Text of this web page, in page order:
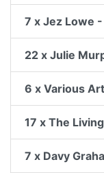
7 x Jez Lowe
22 x Julie
6 x Various
17 x The
7 x Davy